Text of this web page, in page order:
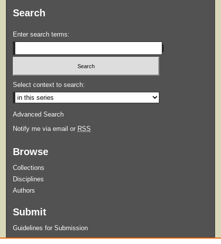
Search
Enter search terms:
Select context to search:
Advanced Search
Notify me via email or RSS
Browse
Collections
Disciplines
Authors
Submit
Guidelines for Submission